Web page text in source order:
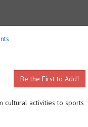
Be the First to Add!
cultural activities to sports